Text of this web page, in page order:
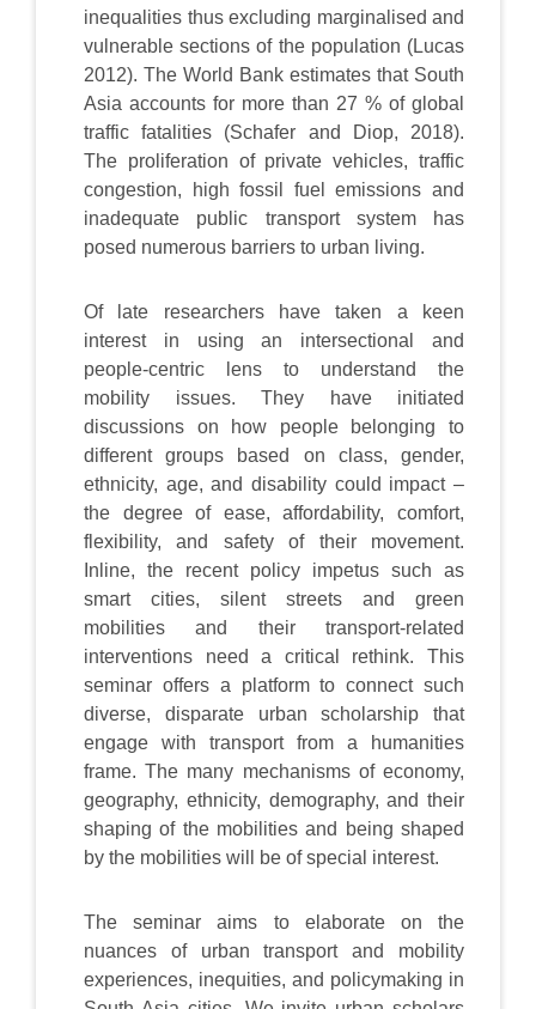
inequalities thus excluding marginalised and
vulnerable sections of the population (Lucas
2012). The World Bank estimates that South
Asia accounts for more than 27 % of global
traffic fatalities (Schafer and Diop, 2018).
The proliferation of private vehicles, traffic
congestion, high fossil fuel emissions and
inadequate public transport system has
posed numerous barriers to urban living.
Of late researchers have taken a keen
interest in using an intersectional and
people-centric lens to understand the
mobility issues. They have initiated
discussions on how people belonging to
different groups based on class, gender,
ethnicity, age, and disability could impact –
the degree of ease, affordability, comfort,
flexibility, and safety of their movement.
Inline, the recent policy impetus such as
smart cities, silent streets and green
mobilities and their transport-related
interventions need a critical rethink. This
seminar offers a platform to connect such
diverse, disparate urban scholarship that
engage with transport from a humanities
frame. The many mechanisms of economy,
geography, ethnicity, demography, and their
shaping of the mobilities and being shaped
by the mobilities will be of special interest.
The seminar aims to elaborate on the
nuances of urban transport and mobility
experiences, inequities, and policymaking in